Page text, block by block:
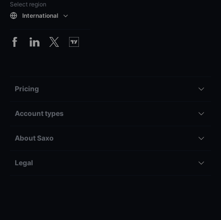
Select region
International
Pricing
Account types
About Saxo
Legal